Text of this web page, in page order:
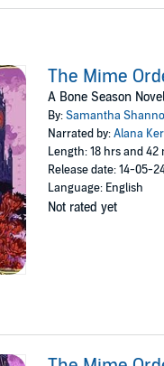
The Mime
A Bone Season Novel
By:Samantha
Narrated by:Alana
Length: 18 hrs and 42
Release date: 14-05-
Language: English
Not rated yet